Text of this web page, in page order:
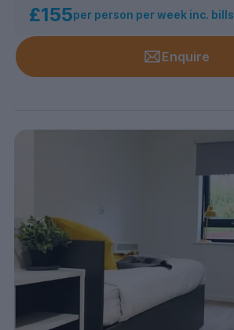
£155per person per week inc. bills
Enquire